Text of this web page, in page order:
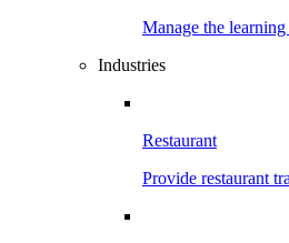
Manage the
Industries
Restaurant
Provide restaurant